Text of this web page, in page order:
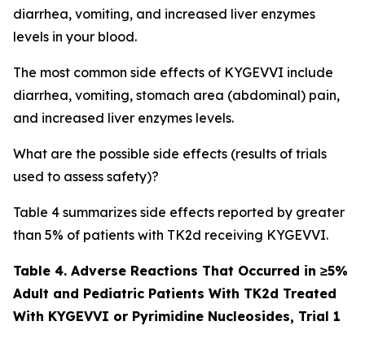
diarrhea, vomiting, and increased liver enzymes
levels in your blood.
The most common side effects of KYGEVVI include
diarrhea, vomiting, stomach area (abdominal) pain,
and increased liver enzymes levels.
What are the possible side effects (results of trials
used to assess safety)?
Table 4 summarizes side effects reported by greater
than 5% of patients with TK2d receiving KYGEVVI.
Table 4. Adverse Reactions That Occurred in ≥5%
Adult and Pediatric Patients With TK2d Treated
With KYGEVVI or Pyrimidine Nucleosides, Trial 1